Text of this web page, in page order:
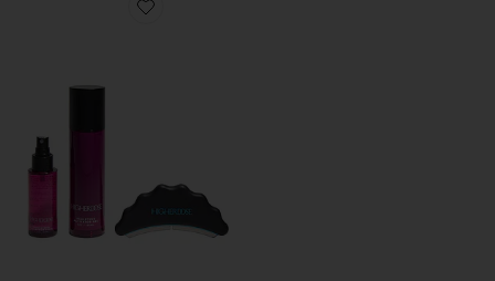
Favorite Microcurrent Body Sculptor Ritual Set